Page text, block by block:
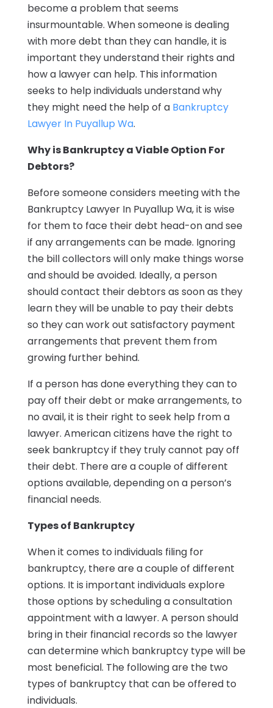
become a problem that seems
insurmountable. When someone is dealing
with more debt than they can handle, it is
important they understand their rights and
how a lawyer can help. This information
seeks to help individuals understand why
they might need the help of a Bankruptcy
Lawyer In Puyallup Wa.
Why is Bankruptcy a Viable Option For
Debtors?
Before someone considers meeting with the
Bankruptcy Lawyer In Puyallup Wa, it is wise
for them to face their debt head-on and see
if any arrangements can be made. Ignoring
the bill collectors will only make things worse
and should be avoided. Ideally, a person
should contact their debtors as soon as they
learn they will be unable to pay their debts
so they can work out satisfactory payment
arrangements that prevent them from
growing further behind.
If a person has done everything they can to
pay off their debt or make arrangements, to
no avail, it is their right to seek help from a
lawyer. American citizens have the right to
seek bankruptcy if they truly cannot pay off
their debt. There are a couple of different
options available, depending on a person’s
financial needs.
Types of Bankruptcy
When it comes to individuals filing for
bankruptcy, there are a couple of different
options. It is important individuals explore
those options by scheduling a consultation
appointment with a lawyer. A person should
bring in their financial records so the lawyer
can determine which bankruptcy type will be
most beneficial. The following are the two
types of bankruptcy that can be offered to
individuals.